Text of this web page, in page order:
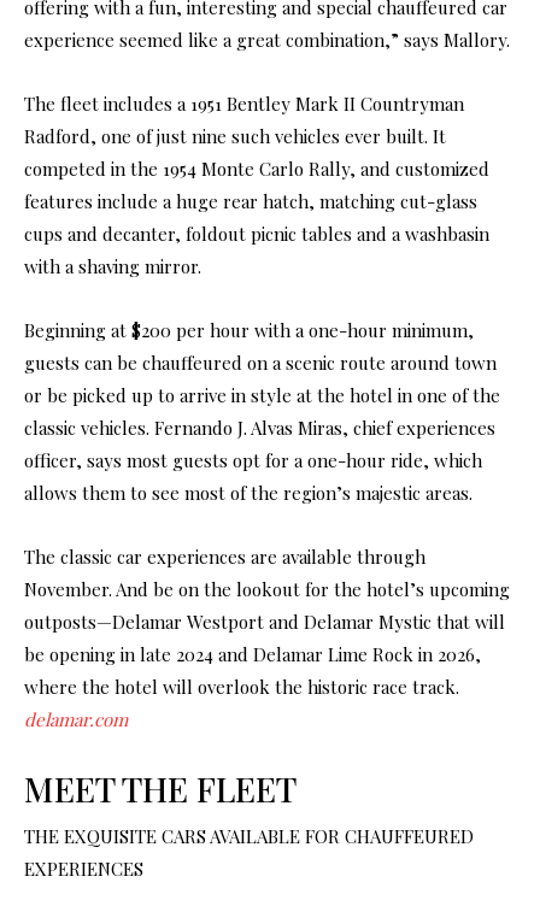
offering with a fun, interesting and special chauffeured car
experience seemed like a great combination,” says Mallory.
The fleet includes a 1951 Bentley Mark II Countryman
Radford, one of just nine such vehicles ever built. It
competed in the 1954 Monte Carlo Rally, and customized
features include a huge rear hatch, matching cut-glass
cups and decanter, foldout picnic tables and a washbasin
with a shaving mirror.
Beginning at $200 per hour with a one-hour minimum,
guests can be chauffeured on a scenic route around town
or be picked up to arrive in style at the hotel in one of the
classic vehicles. Fernando J. Alvas Miras, chief experiences
officer, says most guests opt for a one-hour ride, which
allows them to see most of the region’s majestic areas.
The classic car experiences are available through
November. And be on the lookout for the hotel’s upcoming
outposts—Delamar Westport and Delamar Mystic that will
be opening in late 2024 and Delamar Lime Rock in 2026,
where the hotel will overlook the historic race track.
delamar.com
MEET THE FLEET
THE EXQUISITE CARS AVAILABLE FOR CHAUFFEURED
EXPERIENCES